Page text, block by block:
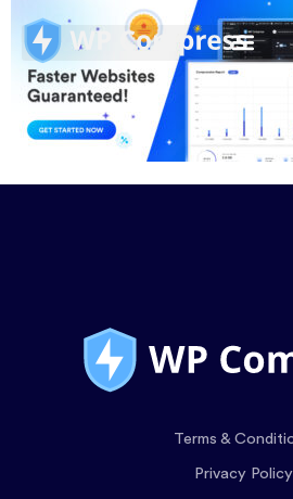
Terms &
Privacy Policy